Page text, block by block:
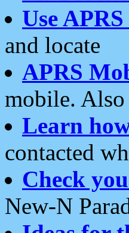
Use
and locate
APRS
mobile. Also
Learn
contacted
Check
New-N